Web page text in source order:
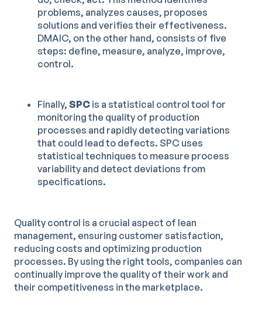
problems, analyzes causes, proposes
solutions and verifies their effectiveness.
DMAIC, on the other hand, consists of five
steps: define, measure, analyze, improve,
control.
Finally, SPC is a statistical control tool for
monitoring the quality of production
processes and rapidly detecting variations
that could lead to defects. SPC uses
statistical techniques to measure process
variability and detect deviations from
specifications.
Quality control is a crucial aspect of lean
management, ensuring customer satisfaction,
reducing costs and optimizing production
processes. By using the right tools, companies can
continually improve the quality of their work and
their competitiveness in the marketplace.